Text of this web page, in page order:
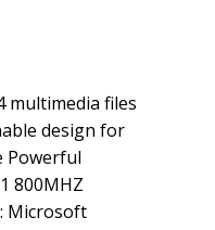
multimedia files
design for
Powerful
800MHZ
Microsoft